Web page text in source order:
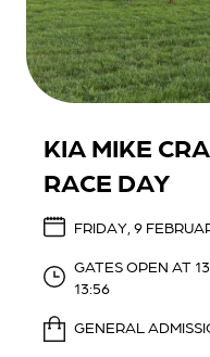
KIA MIKE
RACE DAY
FRIDAY, 9
GATES OPEN AT
13:56
GENERAL